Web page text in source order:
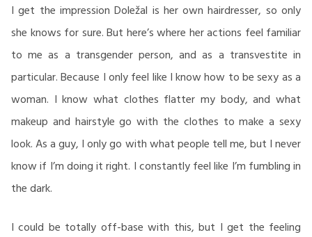
I get the impression Doležal is her own hairdresser, so only
she knows for sure. But here’s where her actions feel familiar
to me as a transgender person, and as a transvestite in
particular. Because I only feel like I know how to be sexy as a
woman. I know what clothes flatter my body, and what
makeup and hairstyle go with the clothes to make a sexy
look. As a guy, I only go with what people tell me, but I never
know if I’m doing it right. I constantly feel like I’m fumbling in
the dark.
I could be totally off-base with this, but I get the feeling